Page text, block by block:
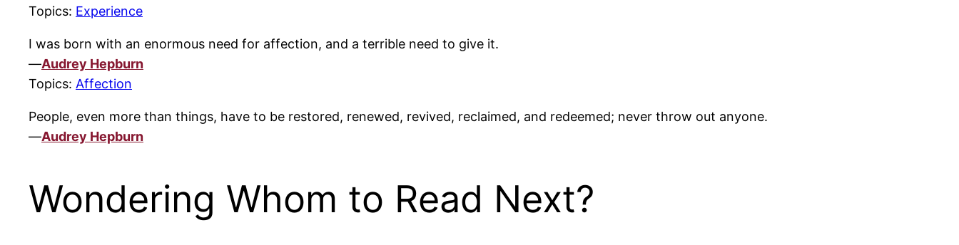
Topics: Experience
I was born with an enormous need for affection, and a terrible need to give it.
—Audrey Hepburn
Topics: Affection
People, even more than things, have to be restored, renewed, revived, reclaimed, and redeemed; never throw out anyone.
—Audrey Hepburn
Wondering Whom to Read Next?